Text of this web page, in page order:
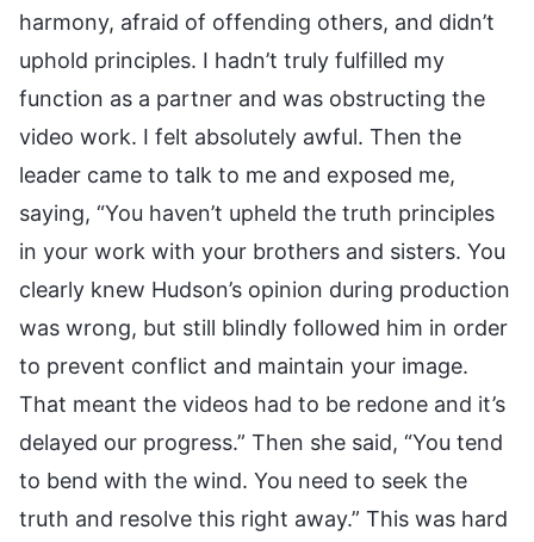
harmony, afraid of offending others, and didn’t
uphold principles. I hadn’t truly fulfilled my
function as a partner and was obstructing the
video work. I felt absolutely awful. Then the
leader came to talk to me and exposed me,
saying, “You haven’t upheld the truth principles
in your work with your brothers and sisters. You
clearly knew Hudson’s opinion during production
was wrong, but still blindly followed him in order
to prevent conflict and maintain your image.
That meant the videos had to be redone and it’s
delayed our progress.” Then she said, “You tend
to bend with the wind. You need to seek the
truth and resolve this right away.” This was hard